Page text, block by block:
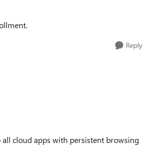
Reply
cloud apps with persistent browsing